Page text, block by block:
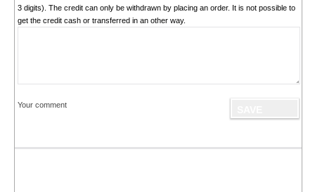
3 digits). The credit can only be withdrawn by placing an order. It is not possible to
get the credit cash or transferred in an other way.
Your comment